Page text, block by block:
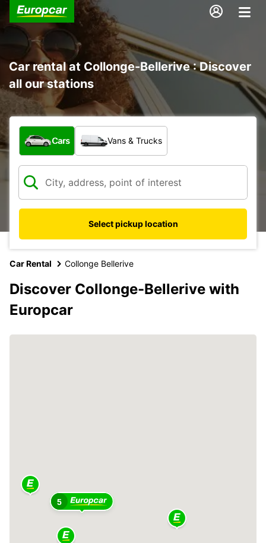
Car rental at Collonge-Bellerive : Discover
all our stations
What type of vehicle?
Cars Vans & Trucks
Select pickup location
Car Rental Collonge Bellerive
Discover Collonge-Bellerive with
Europcar
5